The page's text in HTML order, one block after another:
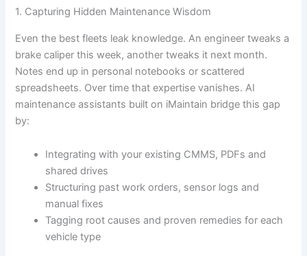
1. Capturing Hidden Maintenance Wisdom
Even the best fleets leak knowledge. An engineer tweaks a
brake caliper this week, another tweaks it next month.
Notes end up in personal notebooks or scattered
spreadsheets. Over time that expertise vanishes. AI
maintenance assistants built on iMaintain bridge this gap
by:
Integrating with your existing CMMS, PDFs and
shared drives
Structuring past work orders, sensor logs and
manual fixes
Tagging root causes and proven remedies for each
vehicle type